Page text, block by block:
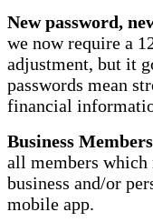
New password,
we now require a
adjustment, but it
passwords mean
financial
Business
all members which
business and/or
mobile app.